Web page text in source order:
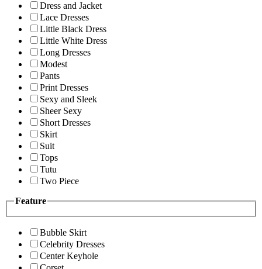
Dress and Jacket
Lace Dresses
Little Black Dress
Little White Dress
Long Dresses
Modest
Pants
Print Dresses
Sexy and Sleek
Sheer Sexy
Short Dresses
Skirt
Suit
Tops
Tutu
Two Piece
Feature
Bubble Skirt
Celebrity Dresses
Center Keyhole